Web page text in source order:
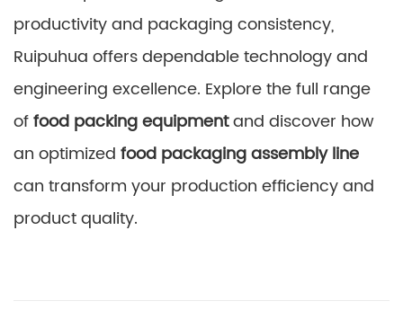
productivity and packaging consistency,
Ruipuhua offers dependable technology and
engineering excellence. Explore the full range
offood packing equipmentand discover how
an optimized food packaging assembly line
can transform your production efficiency and
product quality.